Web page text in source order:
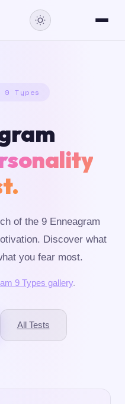
9 Types
of the 9 Enneagram
Discover what
you fear most.
9 Types gallery.
All Tests